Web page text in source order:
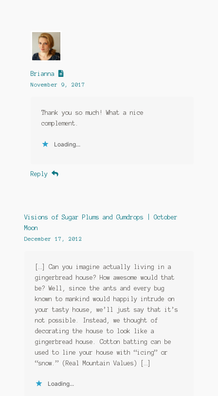
Brianna
November 9, 2017
Thank you so much! What a nice
complement.
Loading...
Reply
Visions of Sugar Plums and Gumdrops | October
Moon
December 17, 2012
[…] Can you imagine actually living in a
gingerbread house? How awesome would that
be? Well, since the ants and every bug
known to mankind would happily intrude on
your tasty house, we’ll just say that it’s
not possible. Instead, we thought of
decorating the house to look like a
gingerbread house. Cotton batting can be
used to line your house with “icing” or
“snow.” (Real Mountain Values) […]
Loading...